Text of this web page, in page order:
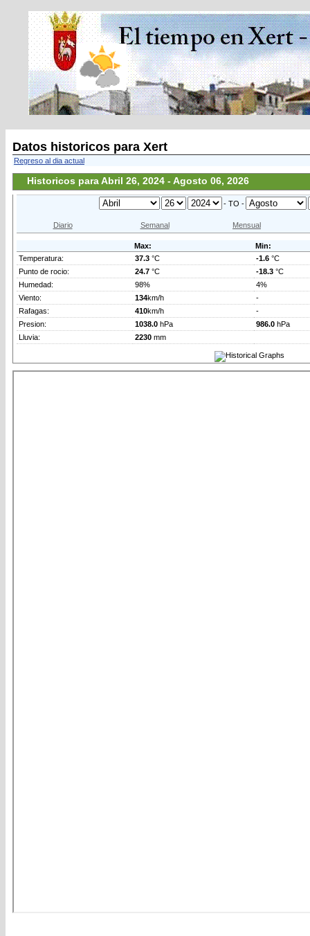
Datos historicos para Xert
Regreso al dia actual
Historicos para Abril 26, 2024 - Agosto 06, 2026
- TO -
Diario Semanal Mensual
Max:
Min:
Temperatura:
37.3 °C -1.6 °C
Punto de rocio:
24.7 °C -18.3 °C
Humedad:
98%
4%
Viento:
134km/h
-
Rafagas:
410km/h
-
Presion:
1038.0 hPa 986.0 hPa
Lluvia:
2230 mm